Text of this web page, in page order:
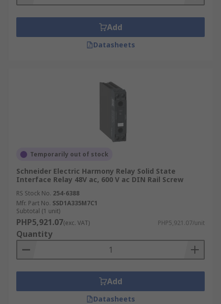
Add
Datasheets
Temporarily out of stock
Schneider Electric Harmony Relay Solid State
Interface Relay 48V ac, 600 V ac DIN Rail Screw
RS Stock No. 254-6388
Mfr. Part No. SSD1A335M7C1
Subtotal (1 unit)
PHP5,921.07(exc. VAT) PHP5,921.07/unit
Quantity
Add
Datasheets